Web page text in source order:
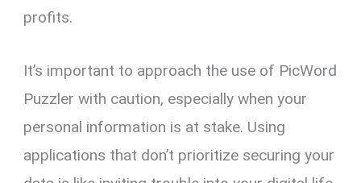
profits.
It’s important to approach the use of PicWord
Puzzler with caution, especially when your
personal information is at stake. Using
applications that don’t prioritize securing your